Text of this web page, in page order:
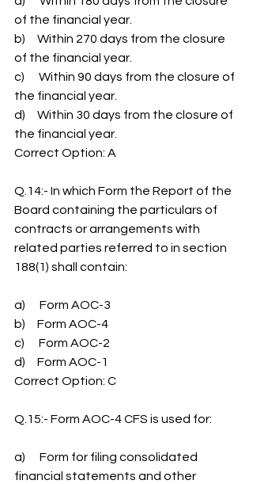
of the financial year.
b)     Within 270 days from the closure
of the financial year.
c)      Within 90 days from the closure of
the financial year.
d)     Within 30 days from the closure of
the financial year.
Correct Option: A
Q.14:- In which Form the Report of the
Board containing the particulars of
contracts or arrangements with
related parties referred to in section
188(1) shall contain:
a)      Form AOC-3
b)     Form AOC-4
c)      Form AOC-2
d)     Form AOC-1
Correct Option: C
Q.15:- Form AOC-4 CFS is used for:
a)      Form for filing consolidated
financial statements and other